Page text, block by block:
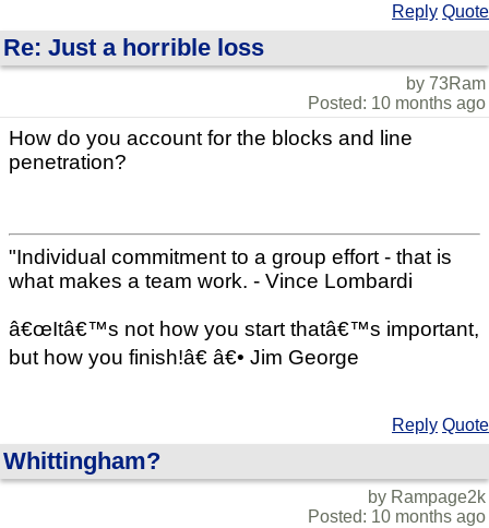
Reply Quote
Re: Just a horrible loss
by 73Ram
Posted: 10 months ago
How do you account for the blocks and line
penetration?
"Individual commitment to a group effort - that is
what makes a team work. - Vince Lombardi
â€œItâ€™s not how you start thatâ€™s important,
but how you finish!â€ â€• Jim George
Reply Quote
Whittingham?
by Rampage2k
Posted: 10 months ago